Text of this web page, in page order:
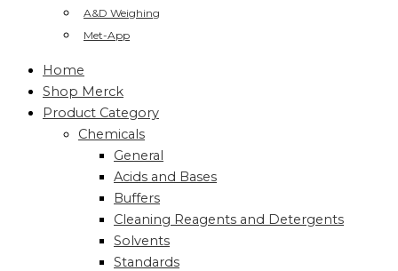
A&D Weighing
Met-App
Home
Shop Merck
Product Category
Chemicals
General
Acids and Bases
Buffers
Cleaning Reagents and Detergents
Solvents
Standards